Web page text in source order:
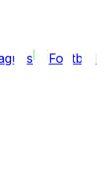
Football